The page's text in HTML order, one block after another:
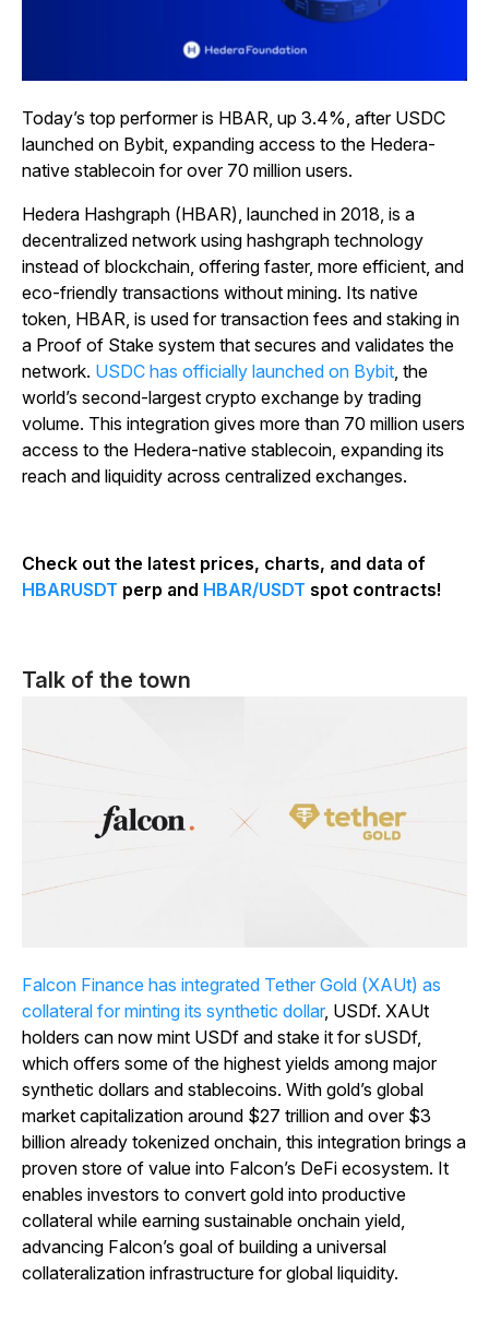
Today’s top performer is HBAR, up 3.4%, after USDC
launched on Bybit, expanding access to the Hedera-
native stablecoin for over 70 million users.
Hedera Hashgraph (HBAR), launched in 2018, is a
decentralized network using hashgraph technology
instead of blockchain, offering faster, more efficient, and
eco-friendly transactions without mining. Its native
token, HBAR, is used for transaction fees and staking in
a Proof of Stake system that secures and validates the
network. USDC has officially launched on Bybit, the
world’s second-largest crypto exchange by trading
volume. This integration gives more than 70 million users
access to the Hedera-native stablecoin, expanding its
reach and liquidity across centralized exchanges.
Check out the latest prices, charts, and data of
HBARUSDT perp and HBAR/USDT spot contracts!
Talk of the town
Falcon Finance has integrated Tether Gold (XAUt) as
collateral for minting its synthetic dollar, USDf. XAUt
holders can now mint USDf and stake it for sUSDf,
which offers some of the highest yields among major
synthetic dollars and stablecoins. With gold’s global
market capitalization around $27 trillion and over $3
billion already tokenized onchain, this integration brings a
proven store of value into Falcon’s DeFi ecosystem. It
enables investors to convert gold into productive
collateral while earning sustainable onchain yield,
advancing Falcon’s goal of building a universal
collateralization infrastructure for global liquidity.